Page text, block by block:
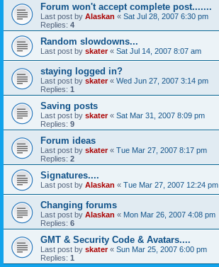
Forum won't accept complete post.......
Last post by Alaskan « Sat Jul 28, 2007 6:30 pm
Replies: 4
Random slowdowns...
Last post by skater« Sat Jul 14, 2007 8:07 am
staying logged in?
Last post by skater« Wed Jun 27, 2007 3:14 pm
Replies: 1
Saving posts
Last post by skater« Sat Mar 31, 2007 8:09 pm
Replies: 9
Forum ideas
Last post by skater« Tue Mar 27, 2007 8:17 pm
Replies: 2
Signatures....
Last post by Alaskan « Tue Mar 27, 2007 12:24 pm
Changing forums
Last post by Alaskan « Mon Mar 26, 2007 4:08 pm
Replies: 6
GMT & Security Code & Avatars....
Last post by skater« Sun Mar 25, 2007 6:00 pm
Replies: 1